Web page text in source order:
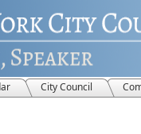
City Council